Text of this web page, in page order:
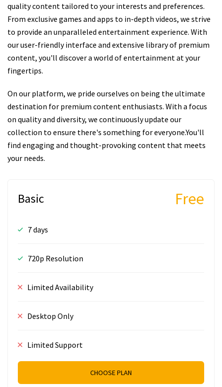
quality content tailored to your interests and preferences.
From exclusive games and apps to in-depth videos, we strive
to provide an unparalleled entertainment experience. With
our user-friendly interface and extensive library of premium
content, you'll discover a world of entertainment at your
fingertips.
On our platform, we pride ourselves on being the ultimate
destination for premium content enthusiasts. With a focus
on quality and diversity, we continuously update our
collection to ensure there's something for everyone.You'll
find engaging and thought-provoking content that meets
your needs.
Basic Free
7 days
720p Resolution
Limited Availability
Desktop Only
Limited Support
CHOOSE PLAN